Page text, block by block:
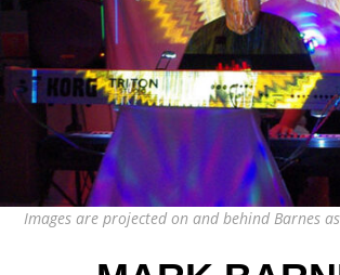
Images are projected on and behind Barnes